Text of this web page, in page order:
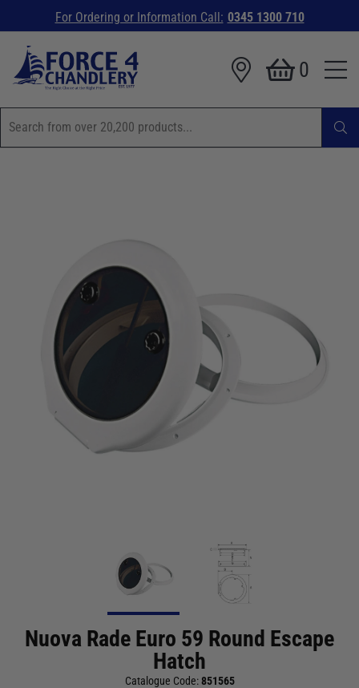
For Ordering or Information Call: 0345 1300 710
0
Nuova Rade Euro 59 Round Escape
Hatch
Catalogue Code:851565